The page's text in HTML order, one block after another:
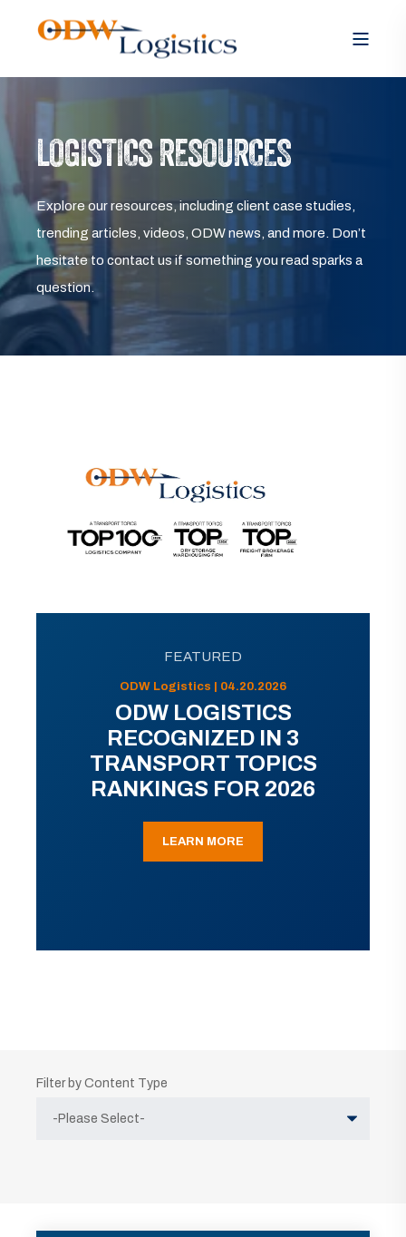
LOGISTICS RESOURCES
Explore our resources, including client case studies,
trending articles, videos, ODW news, and more. Don’t
hesitate to contact us if something you read sparks a
question.
FEATURED
ODW Logistics | 04.20.2026
ODW LOGISTICS
RECOGNIZED IN 3
TRANSPORT TOPICS
RANKINGS FOR 2026
LEARN MORE
Filter by Content Type